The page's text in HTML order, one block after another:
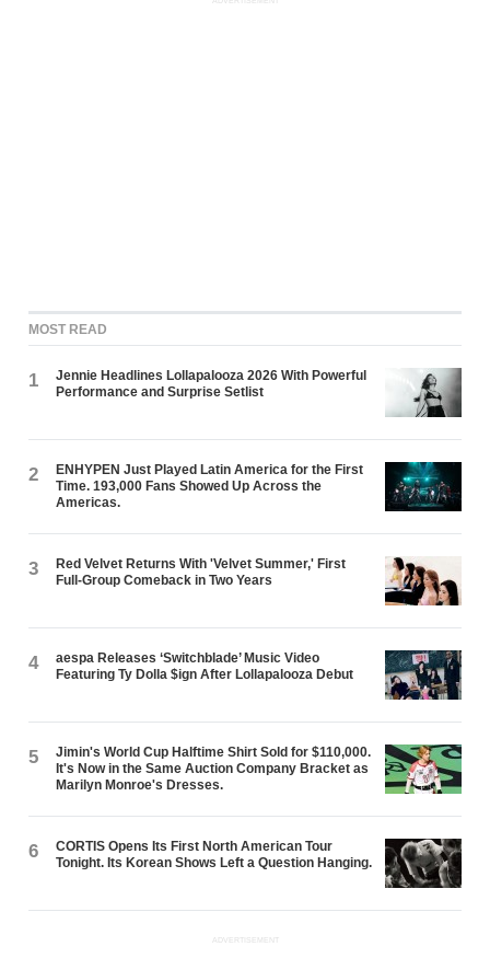
MOST READ
1
Jennie Headlines Lollapalooza 2026 With Powerful
Performance and Surprise Setlist
2
ENHYPEN Just Played Latin America for the First
Time. 193,000 Fans Showed Up Across the
Americas.
3
Red Velvet Returns With 'Velvet Summer,' First
Full-Group Comeback in Two Years
4
aespa Releases ‘Switchblade’ Music Video
Featuring Ty Dolla $ign After Lollapalooza Debut
5
Jimin's World Cup Halftime Shirt Sold for $110,000.
It's Now in the Same Auction Company Bracket as
Marilyn Monroe's Dresses.
6
CORTIS Opens Its First North American Tour
Tonight. Its Korean Shows Left a Question Hanging.
ADVERTISEMENT